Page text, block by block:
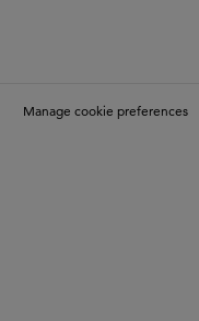
Manage cookie preferences